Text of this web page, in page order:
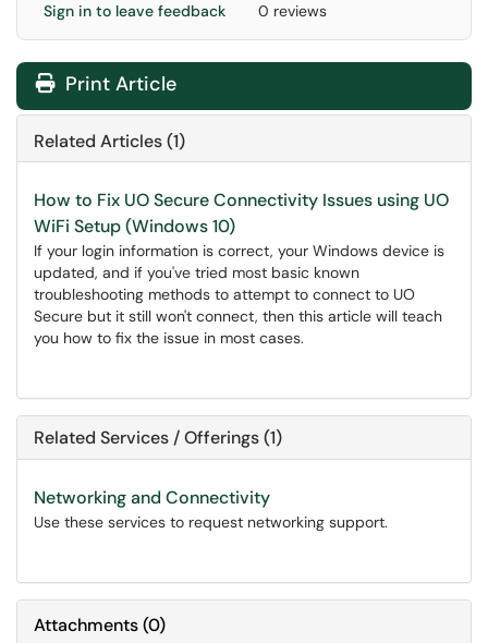
Sign in to leave feedback 0 reviews
Print Article
Related Articles (1)
How to Fix UO Secure Connectivity Issues using UO
WiFi Setup (Windows 10)
If your login information is correct, your Windows device is
updated, and if you've tried most basic known
troubleshooting methods to attempt to connect to UO
Secure but it still won't connect, then this article will teach
you how to fix the issue in most cases.
Related Services / Offerings (1)
Networking and Connectivity
Use these services to request networking support.
Attachments(0)